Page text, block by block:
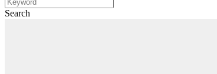
Search